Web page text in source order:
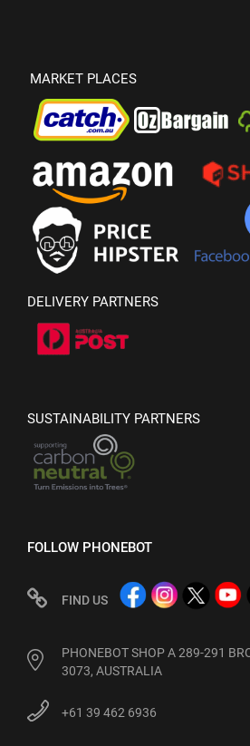
MARKET PLACES
DELIVERY PARTNERS
SUSTAINABILITY PARTNERS
FOLLOW PHONEBOT
FIND US
PHONEBOT SHOP A 289-291
3073, AUSTRALIA
+61 39 462 6936